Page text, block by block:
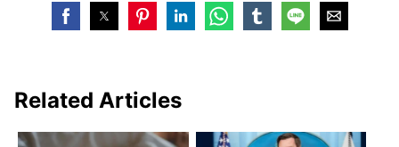
Related Articles